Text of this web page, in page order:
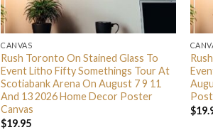
CANVAS
Rush Toronto On Stained Glass To
Event Litho Fifty Somethings Tour At
Scotiabank Arena On August 7 9 11
And 13 2026 Home Decor Poster
Canvas
$19.95
$